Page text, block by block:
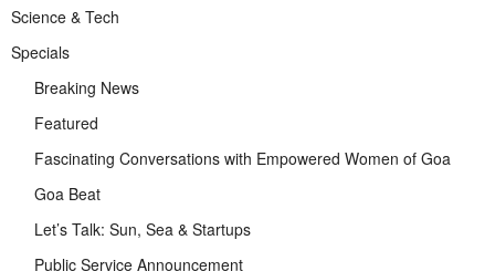
Science & Tech
Specials
Breaking News
Featured
Fascinating Conversations with Empowered Women of Goa
Goa Beat
Let’s Talk: Sun, Sea & Startups
Public Service Announcement